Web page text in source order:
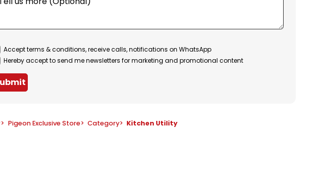
Accept terms & conditions, receive calls, notifications on WhatsApp
Hereby accept to send me newsletters for marketing and promotional content
> Pigeon Exclusive Store> Category> Kitchen Utility